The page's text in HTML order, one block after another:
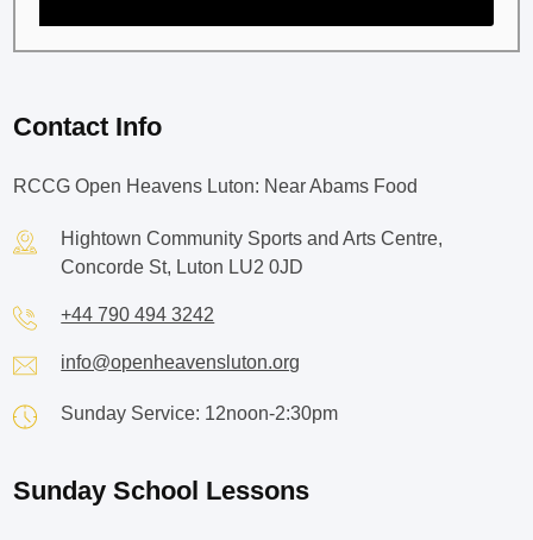
Contact Info
RCCG Open Heavens Luton: Near Abams Food
Hightown Community Sports and Arts Centre,
Concorde St, Luton LU2 0JD
+44 790 494 3242
info@openheavensluton.org
Sunday Service: 12noon-2:30pm
Sunday School Lessons